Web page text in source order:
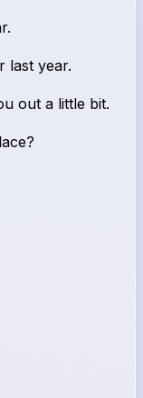
last year.
out a little bit.